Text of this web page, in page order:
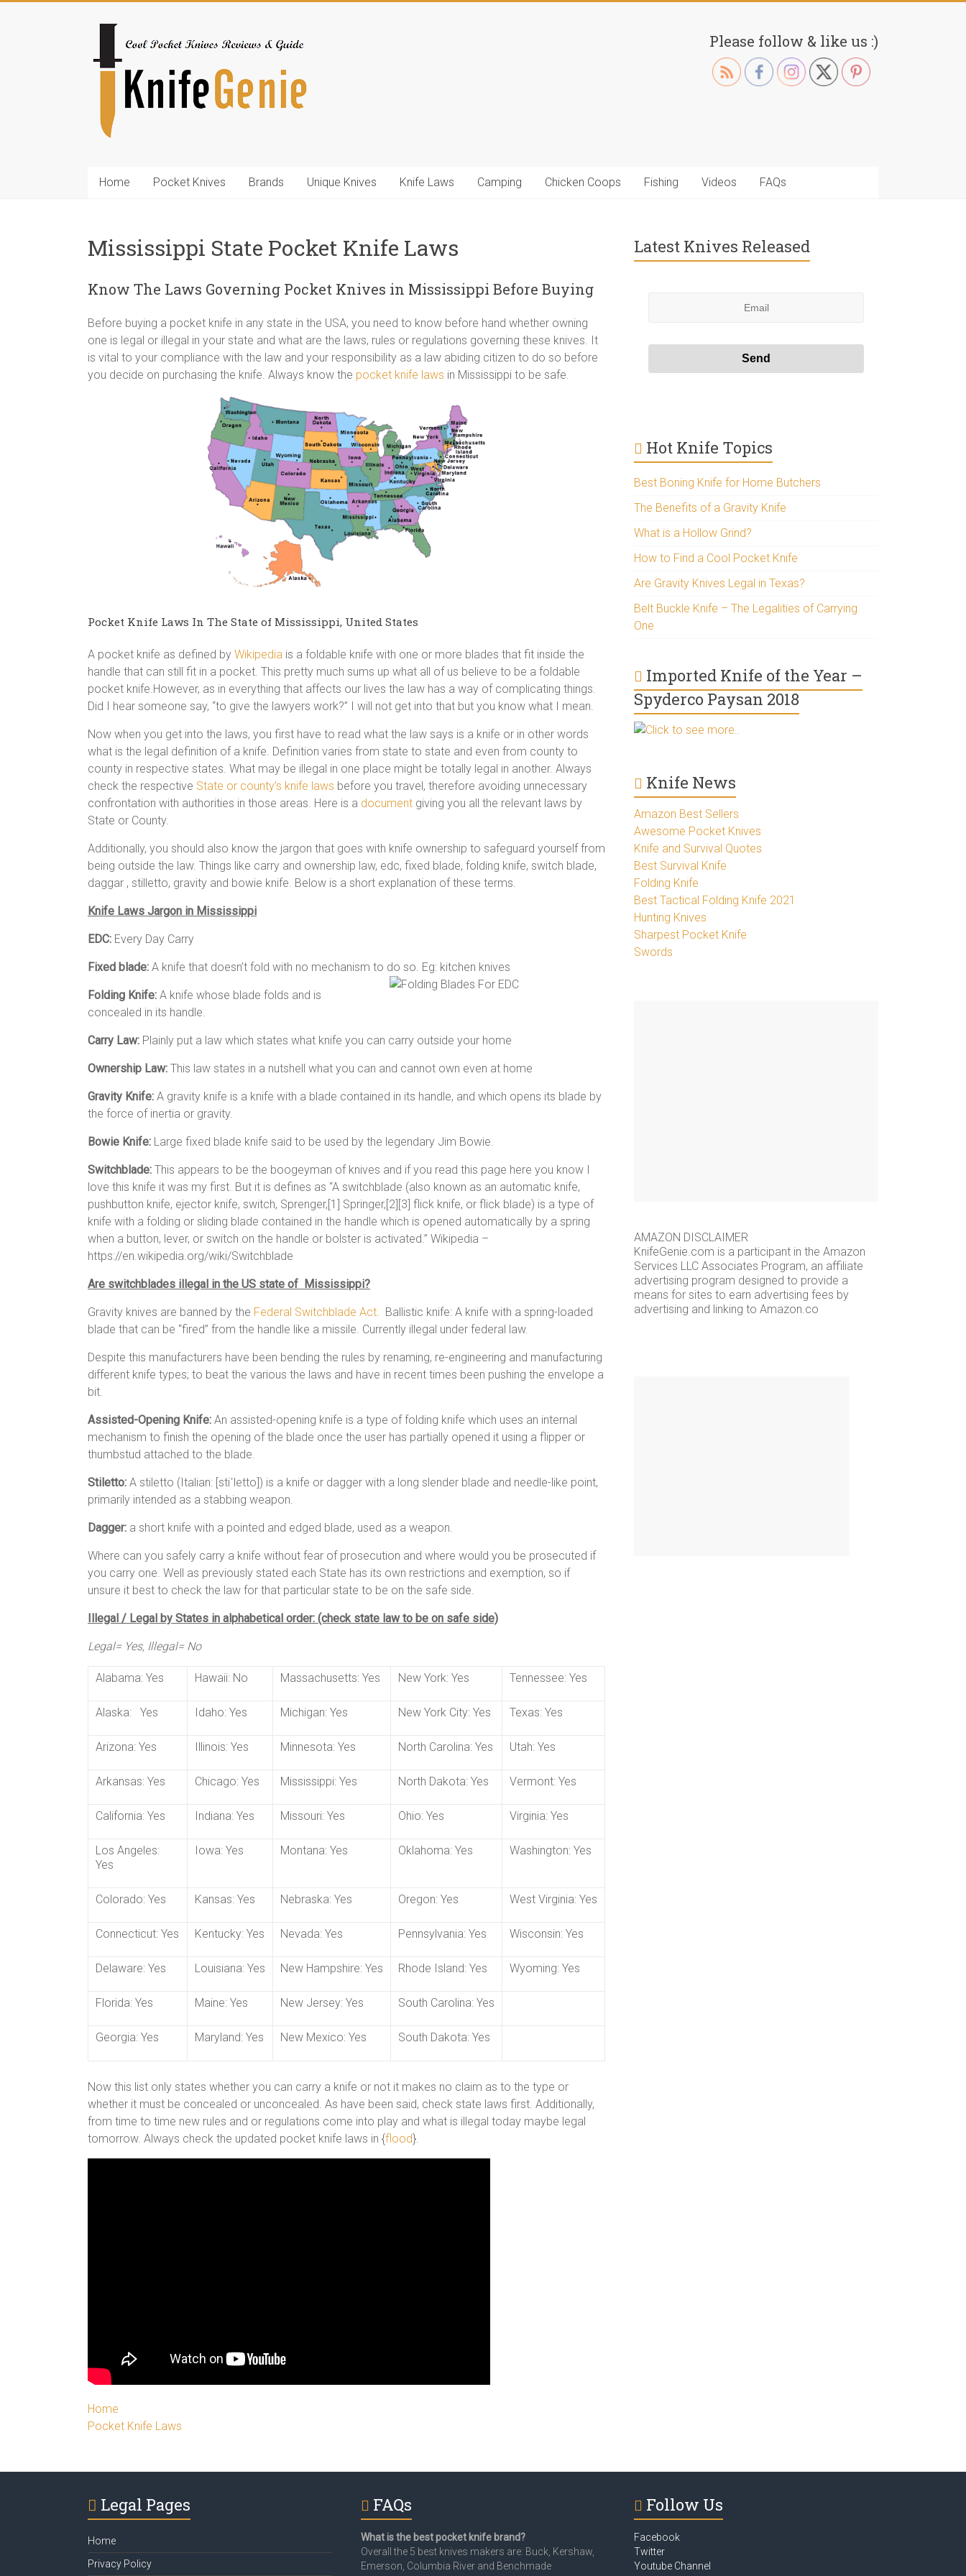
KnifeGenie.com
Cool
Reviews
Please follow & like us :)
Home Pocket Knives Brands Unique Knives Knife Laws Camping Chicken Coops Fishing Videos FAQs
Mississippi State Pocket Knife Laws
Know The Laws Governing Pocket Knives in Mississippi Before Buying
Before buying a pocket knife in any state in the USA, you need to know before hand whether owning
one is legal or illegal in your state and what are the laws, rules or regulations governing these knives. It
is vital to your compliance with the law and your responsibility as a law abiding citizen to do so before
you decide on purchasing the knife. Always know the pocket knife laws in Mississippi to be safe.
Pocket Knife Laws In The State of Mississippi, United States
A pocket knife as defined by Wikipedia is a foldable knife with one or more blades that fit inside the
handle that can still fit in a pocket. This pretty much sums up what all of us believe to be a foldable
pocket knife.However, as in everything that affects our lives the law has a way of complicating things.
Did I hear someone say, “to give the lawyers work?” I will not get into that but you know what I mean.
Now when you get into the laws, you first have to read what the law says is a knife or in other words
what is the legal definition of a knife. Definition varies from state to state and even from county to
county in respective states. What may be illegal in one place might be totally legal in another. Always
check the respective State or county’s knife laws before you travel, therefore avoiding unnecessary
confrontation with authorities in those areas. Here is a document giving you all the relevant laws by
State or County.
Additionally, you should also know the jargon that goes with knife ownership to safeguard yourself from
being outside the law. Things like carry and ownership law, edc, fixed blade, folding knife, switch blade,
daggar , stilletto, gravity and bowie knife. Below is a short explanation of these terms.
Knife Laws Jargon in Mississippi
EDC: Every Day Carry
Fixed blade: A knife that doesn’t fold with no mechanism to do so. Eg: kitchen knives
Folding Knife: A knife whose blade folds and is
concealed in its handle.
Carry Law: Plainly put a law which states what knife you can carry outside your home
Ownership Law: This law states in a nutshell what you can and cannot own even at home
Gravity Knife: A gravity knife is a knife with a blade contained in its handle, and which opens its blade by
the force of inertia or gravity.
Bowie Knife: Large fixed blade knife said to be used by the legendary Jim Bowie.
Switchblade: This appears to be the boogeyman of knives and if you read this page here you know I
love this knife it was my first. But it is defines as “A switchblade (also known as an automatic knife,
pushbutton knife, ejector knife, switch, Sprenger,[1] Springer,[2][3] flick knife, or flick blade) is a type of
knife with a folding or sliding blade contained in the handle which is opened automatically by a spring
when a button, lever, or switch on the handle or bolster is activated.” Wikipedia –
https://en.wikipedia.org/wiki/Switchblade
Are switchblades illegal in the US state of Mississippi?
Gravity knives are banned by the Federal Switchblade Act . Ballistic knife: A knife with a spring-loaded
blade that can be “fired” from the handle like a missile. Currently illegal under federal law.
Despite this manufacturers have been bending the rules by renaming, re-engineering and manufacturing
different knife types; to beat the various the laws and have in recent times been pushing the envelope a
bit.
Assisted-Opening Knife: An assisted-opening knife is a type of folding knife which uses an internal
mechanism to finish the opening of the blade once the user has partially opened it using a flipper or
thumbstud attached to the blade.
Stiletto: A stiletto (Italian: [stiˈletto]) is a knife or dagger with a long slender blade and needle-like point,
primarily intended as a stabbing weapon.
Dagger: a short knife with a pointed and edged blade, used as a weapon.
Where can you safely carry a knife without fear of prosecution and where would you be prosecuted if
you carry one. Well as previously stated each State has its own restrictions and exemption, so if
unsure it best to check the law for that particular state to be on the safe side.
Illegal / Legal by States in alphabetical order: (check state law to be on safe side)
Legal= Yes, Illegal= No
Alabama: Yes Hawaii: No Massachusetts: Yes New York: Yes Tennessee: Yes
Alaska: Yes Idaho: Yes Michigan: Yes New York City: Yes Texas: Yes
Arizona: Yes Illinois: Yes Minnesota: Yes North Carolina: Yes Utah: Yes
Arkansas: Yes Chicago: Yes Mississippi: Yes North Dakota: Yes Vermont: Yes
California: Yes Indiana: Yes Missouri: Yes Ohio: Yes Virginia: Yes
Los Angeles:
Yes
Iowa: Yes Montana: Yes Oklahoma: Yes Washington: Yes
Colorado: Yes Kansas: Yes Nebraska: Yes Oregon: Yes West Virginia: Yes
Connecticut: Yes Kentucky: Yes Nevada: Yes Pennsylvania: Yes Wisconsin: Yes
Delaware: Yes Louisiana: Yes New Hampshire: Yes Rhode Island: Yes Wyoming: Yes
Florida: Yes Maine: Yes New Jersey: Yes South Carolina: Yes
Georgia: Yes Maryland: Yes New Mexico: Yes South Dakota: Yes
Now this list only states whether you can carry a knife or not it makes no claim as to the type or
whether it must be concealed or unconcealed. As have been said, check state laws first. Additionally,
from time to time new rules and or regulations come into play and what is illegal today maybe legal
tomorrow. Always check the updated pocket knife laws in {flood}.
Home
Pocket Knife Laws
Latest Knives Released
Hot Knife Topics
Best Boning Knife for Home Butchers
The Benefits of a Gravity Knife
What is a Hollow Grind?
How to Find a Cool Pocket Knife
Are Gravity Knives Legal in Texas?
Belt Buckle Knife – The Legalities of Carrying
One
Imported Knife of the Year –
Spyderco Paysan 2018
Click to see more..
Knife News
Amazon Best Sellers
Awesome Pocket Knives
Knife and Survival Quotes
Best Survival Knife
Folding Knife
Best Tactical Folding Knife 2021
Hunting Knives
Sharpest Pocket Knife
Swords
AMAZON DISCLAIMER
KnifeGenie.com is a participant in the Amazon
Services LLC Associates Program, an affiliate
advertising program designed to provide a
means for sites to earn advertising fees by
advertising and linking to Amazon.co
Legal Pages
Home
Privacy Policy
FAQs
What is the best pocket knife brand?
Overall the 5 best knives makers are: Buck, Kershaw,
Emerson, Columbia River and Benchmade
Follow Us
Facebook
Twitter
Youtube Channel